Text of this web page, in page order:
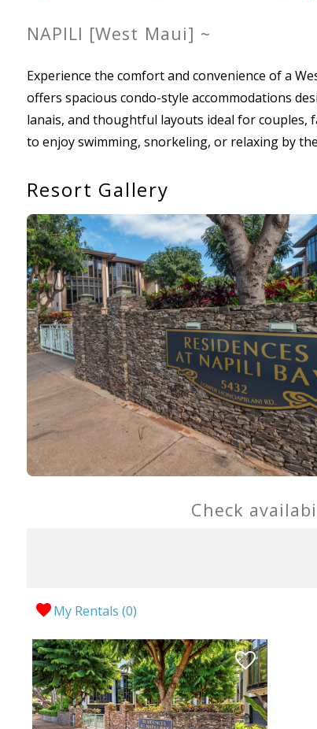
NAPILI [West Maui] ~
Experience the comfort and convenience of a
offers spacious condo-style accommodations
lanais, and thoughtful layouts ideal for couples,
to enjoy swimming, snorkeling, or relaxing by
Resort Gallery
Check
My Rentals (0)